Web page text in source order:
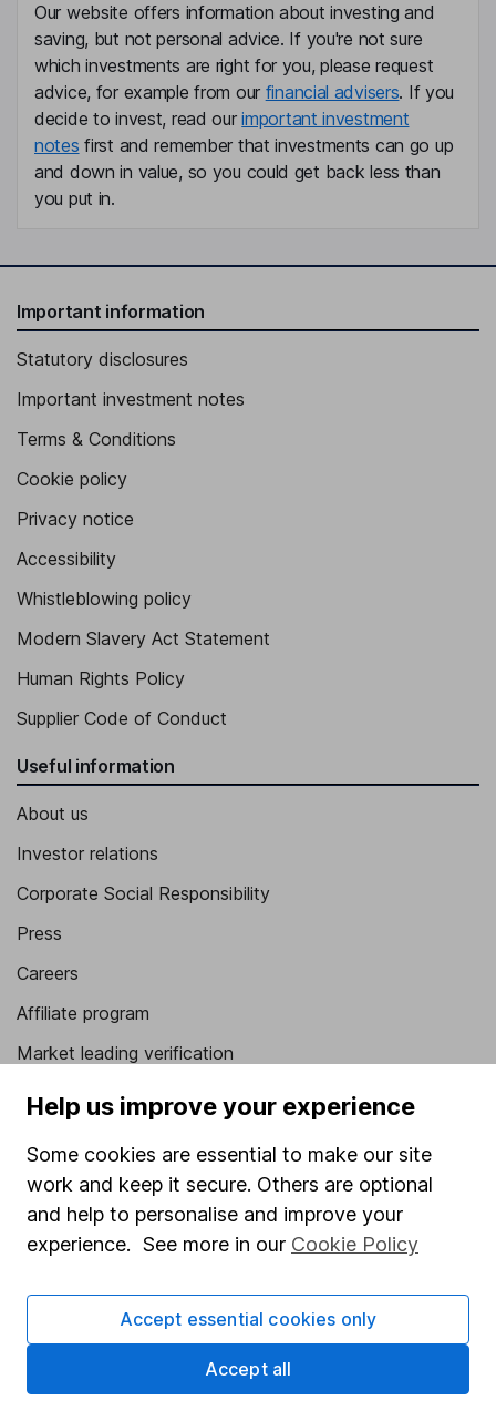
Our website offers information about investing and
saving, but not personal advice. If you're not sure
which investments are right for you, please request
advice, for example from our financial advisers. If you
decide to invest, read ourimportant investment
notes first and remember that investments can go up
and down in value, so you could get back less than
you put in.
Important information
Statutory disclosures
Important investment notes
Terms & Conditions
Cookie policy
Privacy notice
Accessibility
Whistleblowing policy
Modern Slavery Act Statement
Human Rights Policy
Supplier Code of Conduct
Useful information
About us
Investor relations
Corporate Social Responsibility
Press
Careers
Affiliate program
Market leading verification
Sitemap
Stocks and Shares ISA
SIPP
Share Exchange
Pension drawdown
Savings accounts
Help us improve your experience
Some cookies are essential to make our site
work and keep it secure. Others are optional
and help to personalise and improve your
experience. See more in our Cookie Policy
Accept essential cookies only
Accept all